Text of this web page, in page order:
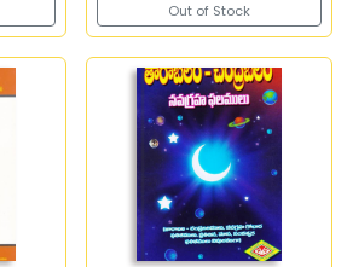
Out of Stock